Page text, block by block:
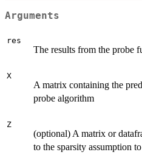
Arguments
res
The results from the probe
X
A matrix containing the
probe algorithm
Z
(optional) A matrix or
to the sparsity assumption